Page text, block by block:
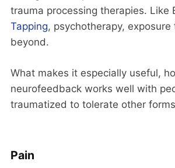
trauma processing therapies. Like
Tapping, psychotherapy, exposure
beyond.
What makes it especially useful,
neurofeedback works well with
traumatized to tolerate other
Pain